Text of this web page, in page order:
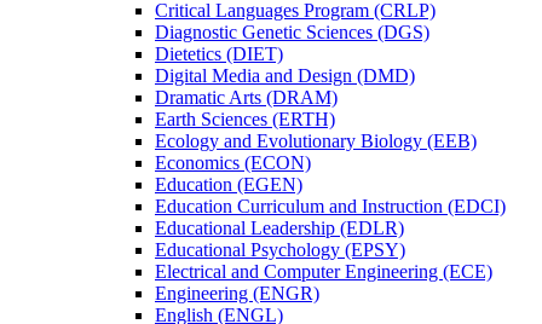
Critical Languages Program (CRLP)
Diagnostic Genetic Sciences (DGS)
Dietetics (DIET)
Digital Media and Design (DMD)
Dramatic Arts (DRAM)
Earth Sciences (ERTH)
Ecology and Evolutionary Biology (EEB)
Economics (ECON)
Education (EGEN)
Education Curriculum and Instruction (EDCI)
Educational Leadership (EDLR)
Educational Psychology (EPSY)
Electrical and Computer Engineering (ECE)
Engineering (ENGR)
English (ENGL)